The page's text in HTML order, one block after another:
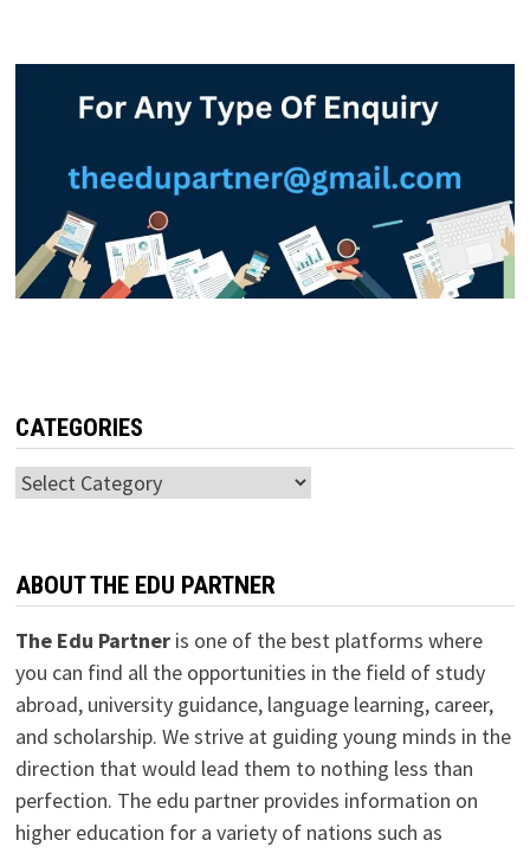
CATEGORIES
Categories
ABOUT THE EDU PARTNER
The Edu Partneris one of the best platforms where
you can find all the opportunities in the field of study
abroad, university guidance, language learning, career,
and scholarship. We strive at guiding young minds in the
direction that would lead them to nothing less than
perfection. The edu partner provides information on
higher education for a variety of nations such as